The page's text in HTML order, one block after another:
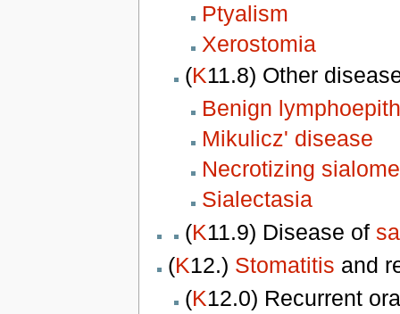
Ptyalism
Xerostomia
(K11.8) Other
Benign
Mikulicz' disease
Necrotizing
Sialectasia
(K11.9) Disease of
(K12.) Stomatitis and
(K12.0) Recurrent